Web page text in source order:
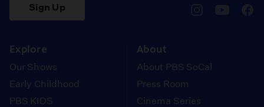
Sign Up
Explore
Our Shows
Early Childhood
PBS KIDS
About
About PBS SoCal
Press Room
Cinema Series